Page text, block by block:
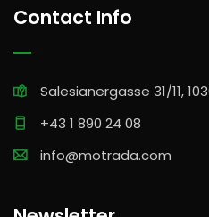
Contact Info
Salesianergasse 31/11,
+43 1 890 24 08
info@motrada.com